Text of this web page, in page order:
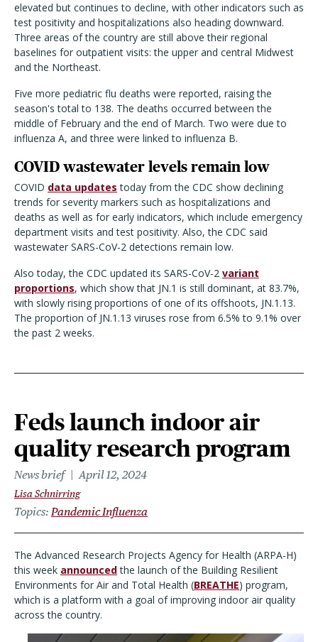
elevated but continues to decline, with other indicators such as
test positivity and hospitalizations also heading downward.
Three areas of the country are still above their regional
baselines for outpatient visits: the upper and central Midwest
and the Northeast.
Five more pediatric flu deaths were reported, raising the
season's total to 138. The deaths occurred between the
middle of February and the end of March. Two were due to
influenza A, and three were linked to influenza B.
COVID wastewater levels remain low
COVID data updates today from the CDC show declining
trends for severity markers such as hospitalizations and
deaths as well as for early indicators, which include emergency
department visits and test positivity. Also, the CDC said
wastewater SARS-CoV-2 detections remain low.
Also today, the CDC updated its SARS-CoV-2 variant
proportions, which show that JN.1 is still dominant, at 83.7%,
with slowly rising proportions of one of its offshoots, JN.1.13.
The proportion of JN.1.13 viruses rose from 6.5% to 9.1% over
the past 2 weeks.
Feds launch indoor air
quality research program
News brief April 12, 2024
Lisa Schnirring
Topics Pandemic Influenza
The Advanced Research Projects Agency for Health (ARPA-H)
this week announcedthe launch of the Building Resilient
Environments for Air and Total Health (BREATHE) program,
which is a platform with a goal of improving indoor air quality
across the country.